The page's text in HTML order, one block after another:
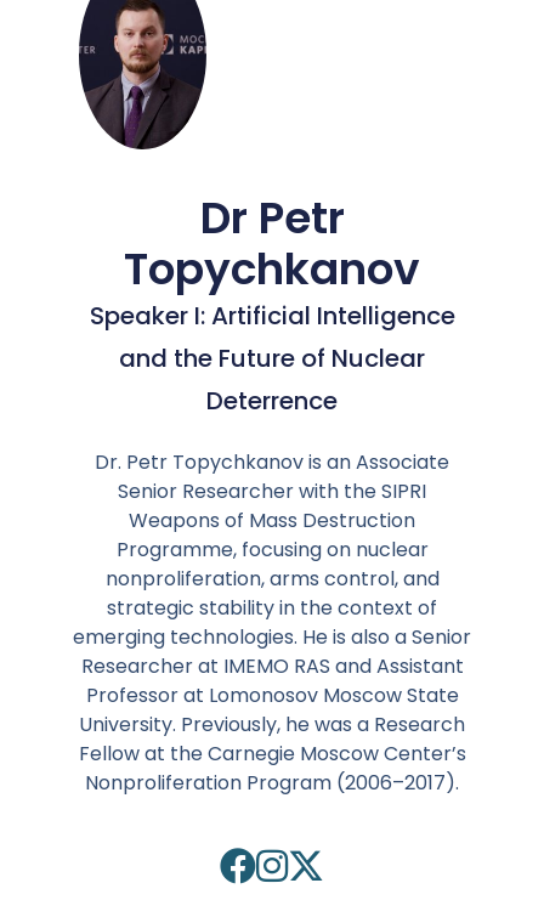
Dr Petr
Topychkanov
Speaker I: Artificial Intelligence
and the Future of Nuclear
Deterrence
Dr. Petr Topychkanov is an Associate
Senior Researcher with the SIPRI
Weapons of Mass Destruction
Programme, focusing on nuclear
nonproliferation, arms control, and
strategic stability in the context of
emerging technologies. He is also a Senior
Researcher at IMEMO RAS and Assistant
Professor at Lomonosov Moscow State
University. Previously, he was a Research
Fellow at the Carnegie Moscow Center’s
Nonproliferation Program (2006–2017).